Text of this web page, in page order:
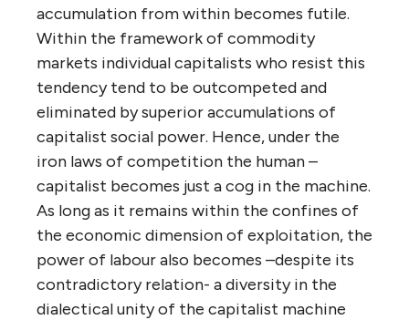
accumulation from within becomes futile.
Within the framework of commodity
markets individual capitalists who resist this
tendency tend to be outcompeted and
eliminated by superior accumulations of
capitalist social power. Hence, under the
iron laws of competition the human –
capitalist becomes just a cog in the machine.
As long as it remains within the confines of
the economic dimension of exploitation, the
power of labour also becomes –despite its
contradictory relation- a diversity in the
dialectical unity of the capitalist machine